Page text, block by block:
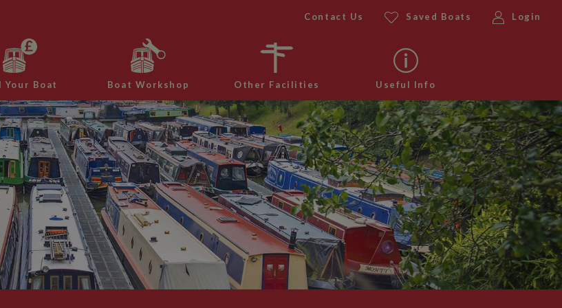
Contact Us Saved Boats Login
Your Boat Boat Workshop Other Facilities Useful Info